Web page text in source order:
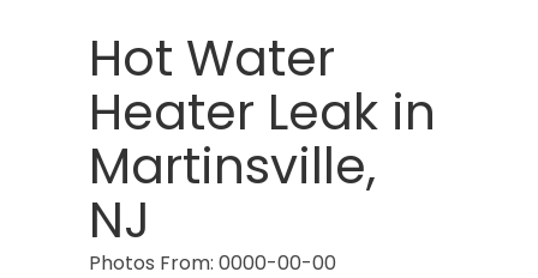
Hot Water
Heater Leak in
Martinsville,
NJ
Photos From: 0000-00-00